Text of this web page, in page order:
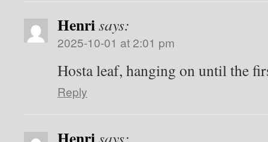
Henrisays:
2025-10-01 at 2:01 pm
Hosta leaf, hanging on until the
Reply
says: